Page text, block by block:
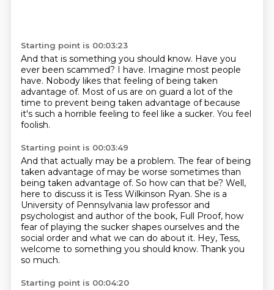
Starting point is 00:03:23
And that is something you should know. Have you
ever been scammed? I have. Imagine most people
have. Nobody likes that feeling of being taken
advantage of. Most of us are on guard a lot of the
time to prevent being taken advantage ofbecause
it's such a horrible feeling to feel like a sucker. You feel
foolish.
Starting point is 00:03:49
And that actually may be a problem. The fear of being
taken advantage of may be worse sometimes than
being taken advantage of. So how can that be? Well,
here to discuss it is Tess Wilkinson Ryan. She is a
University of Pennsylvania law professor and
psychologist and author of the book, Full Proof, how
fear of playing the sucker shapes ourselves and the
social order and what we can do about it. Hey, Tess,
welcome to something you should know. Thank you
so much.
Starting point is 00:04:20